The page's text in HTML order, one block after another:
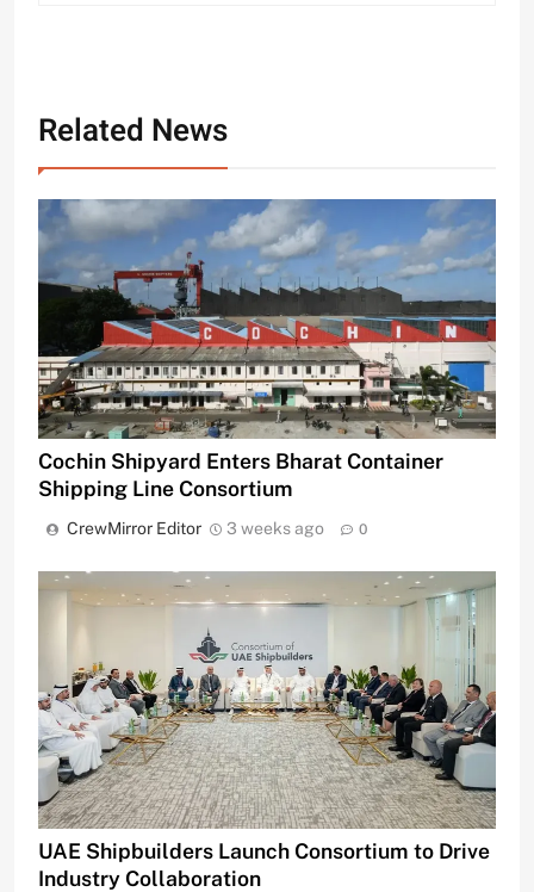
Related News
Cochin Shipyard Enters Bharat Container
Shipping Line Consortium
CrewMirror Editor 3 weeks ago 0
UAE Shipbuilders Launch Consortium to Drive
Industry Collaboration